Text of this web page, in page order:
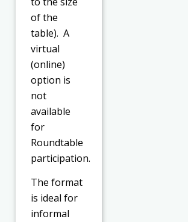
of the
table). A
virtual
(online)
option is
not
available
for
Roundtable
participation.
The format
is ideal for
informal